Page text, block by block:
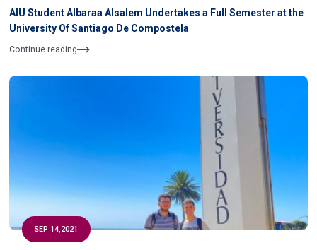
AIU Student Albaraa Alsalem Undertakes a Full Semester at the
University Of Santiago De Compostela
Continue reading
SEP 14,2021